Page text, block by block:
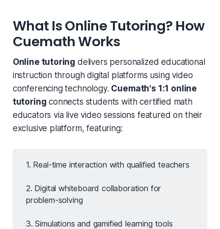
What Is Online Tutoring? How
Cuemath Works
Online tutoring delivers personalized educational
instruction through digital platforms using video
conferencing technology. Cuemath's 1:1 online
tutoring connects students with certified math
educators via live video sessions featured on their
exclusive platform, featuring:
1. Real-time interaction with qualified teachers
2. Digital whiteboard collaboration for
problem-solving
3. Simulations and gamified learning tools